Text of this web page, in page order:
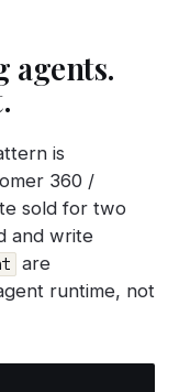
agents.
is
360 /
sold for two
and write
are
runtime, not